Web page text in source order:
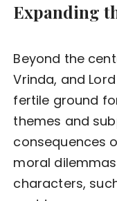
Expanding
Beyond the
Vrinda, and
fertile ground
themes and
consequences
moral
characters,